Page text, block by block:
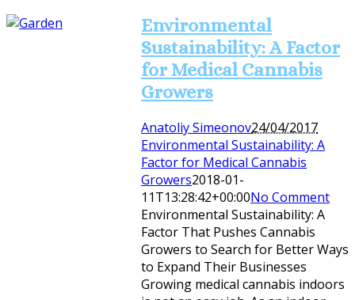
Environmental
Sustainability: A Factor
for Medical Cannabis
Growers
Anatoliy Simeonov24/04/2017
Environmental Sustainability: A
Factor for Medical Cannabis
Growers2018-01-
11T13:28:42+00:00No Comment
Environmental Sustainability: A
Factor That Pushes Cannabis
Growers to Search for Better Ways
to Expand Their Businesses
Growing medical cannabis indoors